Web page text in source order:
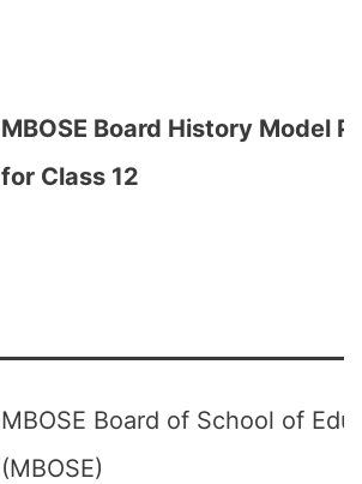
MBOSE Board History Model
for Class 12
MBOSE Board of School of
(MBOSE)